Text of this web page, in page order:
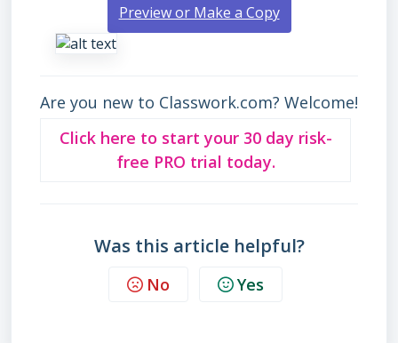
Preview or Make a Copy
Are you new to Classwork.com? Welcome!
Click here to start your 30 day risk-
free PRO trial today.
Was this article helpful?
No Yes